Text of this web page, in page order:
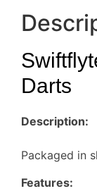
Darts
Description:
Packaged in
Features: